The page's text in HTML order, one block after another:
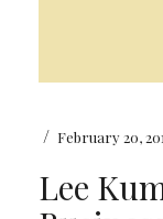
/ February 20,
Lee